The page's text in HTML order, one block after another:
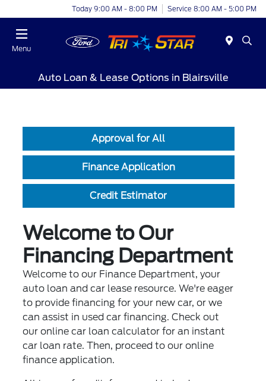
Today 9:00 AM - 8:00 PM Service 8:00 AM - 5:00 PM
Menu
Auto Loan & Lease Options in Blairsville
Approval for All
Finance Application
Credit Estimator
Welcome to Our
Financing Department
Welcome to our Finance Department, your
auto loan and car lease resource. We're eager
to provide financing for your new car, or we
can assist in used car financing. Check out
our online car loan calculator for an instant
car loan rate. Then, proceed to our online
finance application.